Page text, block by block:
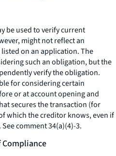
be used to verify current
might not reflect an
on an application. The
such an obligation, but the
verify the obligation.
for considering certain
or at account opening and
secures the transaction (for
which the creditor knows, even if
Seecomment 34(a)(4)-3.